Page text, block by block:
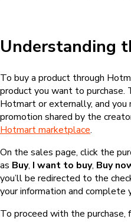
Understanding
To buy a product through
product you want to purchase.
Hotmart or externally, and you
promotion shared by the
Hotmart marketplace.
On the sales page, click the
as Buy, I want to buy, Buy
you’ll be redirected to the
your information and complete
To proceed with the